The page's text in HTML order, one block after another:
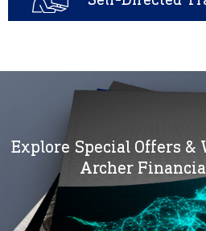
Explore Special Offers
Archer